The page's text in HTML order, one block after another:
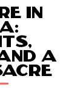
in
a